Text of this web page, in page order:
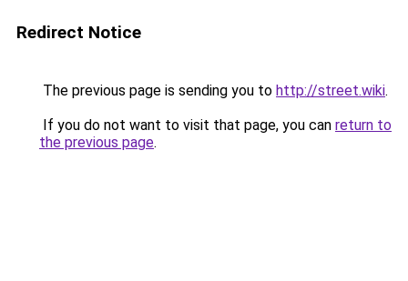
Redirect Notice
The previous page is sending you to http://street.wiki.
If you do not want to visit that page, you can return to
the previous page.